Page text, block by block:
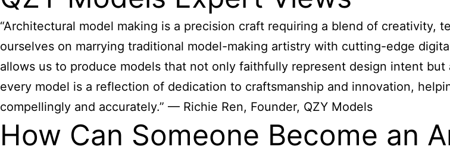
“Architectural model making is a precision craft requiring a blend of creativity,
ourselves on marrying traditional model-making artistry with cutting-edge
allows us to produce models that not only faithfully represent design intent
every model is a reflection of dedication to craftsmanship and innovation,
compellingly and accurately.” — Richie Ren, Founder, QZY Models
How Can Someone Become an